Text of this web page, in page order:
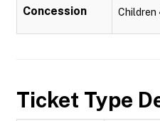
Concession Children
Ticket Type